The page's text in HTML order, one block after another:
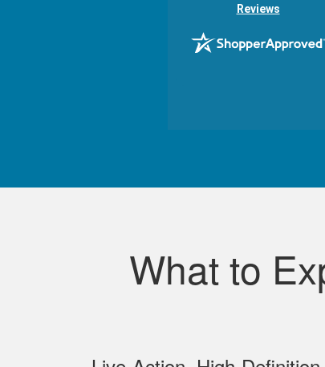
Reviews
What to